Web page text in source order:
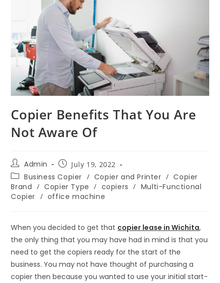
Copier Benefits That You Are
Not Aware Of
Admin July 19, 2022
Business Copier / Copier and Printer / Copier
Brand / Copier Type / copiers / Multi-Functional
Copier / office machine
When you decided to get that copier lease in Wichita,
the only thing that you may have had in mind is that you
need to get the copiers ready for the start of the
business. You may not have thought of purchasing a
copier then because you wanted to use your initial start-